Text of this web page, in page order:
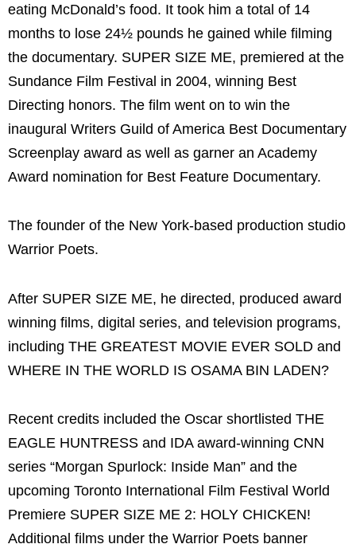
eating McDonald’s food. It took him a total of 14
months to lose 24½ pounds he gained while filming
the documentary. SUPER SIZE ME, premiered at the
Sundance Film Festival in 2004, winning Best
Directing honors. The film went on to win the
inaugural Writers Guild of America Best Documentary
Screenplay award as well as garner an Academy
Award nomination for Best Feature Documentary.
The founder of the New York-based production studio
Warrior Poets.
After SUPER SIZE ME, he directed, produced award
winning films, digital series, and television programs,
including THE GREATEST MOVIE EVER SOLD and
WHERE IN THE WORLD IS OSAMA BIN LADEN?
Recent credits included the Oscar shortlisted THE
EAGLE HUNTRESS and IDA award-winning CNN
series “Morgan Spurlock: Inside Man” and the
upcoming Toronto International Film Festival World
Premiere SUPER SIZE ME 2: HOLY CHICKEN!
Additional films under the Warrior Poets banner